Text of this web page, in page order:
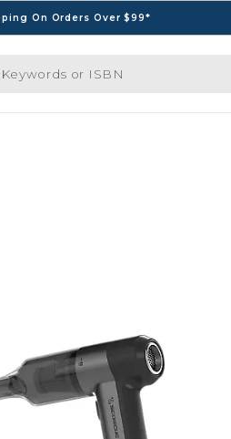
On Orders Over $99*
or ISBN